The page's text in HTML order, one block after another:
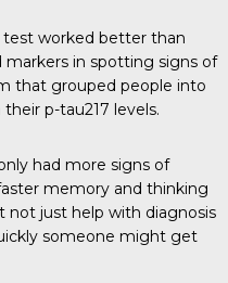
test worked better than
markers in spotting signs of
that grouped people into
p-tau217 levels.
had more signs of
memory and thinking
not just help with diagnosis
someone might get